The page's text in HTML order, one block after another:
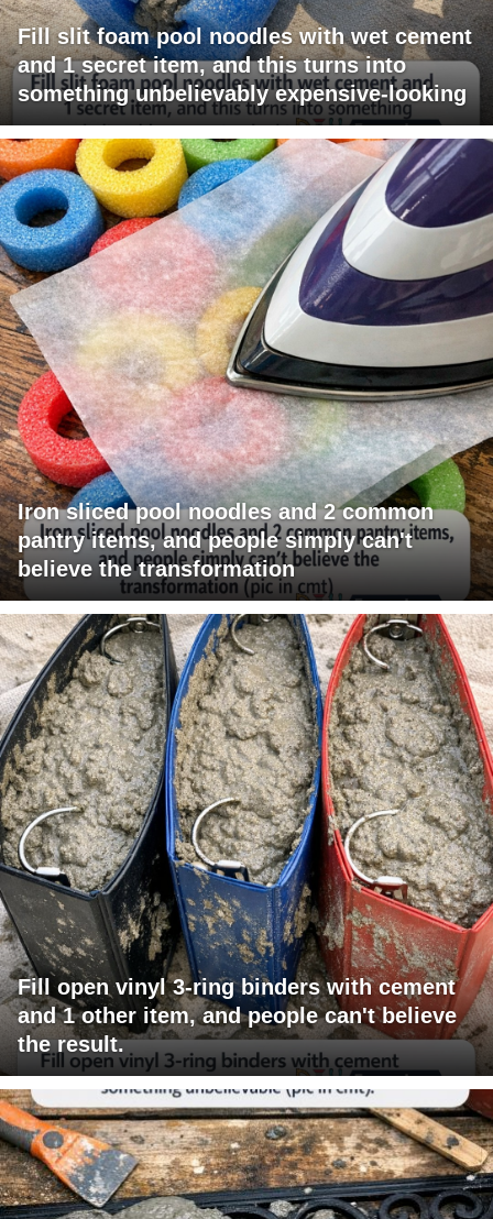
Fill slit foam pool noodles with wet cement
and 1 secret item, and this turns into
something unbelievably expensive-looking
Iron sliced pool noodles and 2 common
pantry items, and people simply can't
believe the transformation
Fill open vinyl 3-ring binders with cement
and 1 other item, and people can't believe
the result.